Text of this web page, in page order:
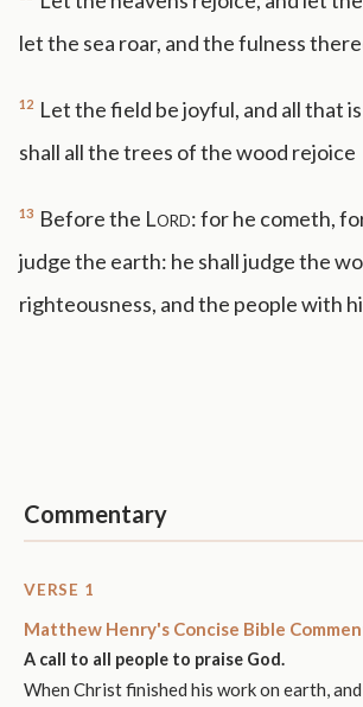
let the sea roar, and the fulness
12 Let the field be joyful, and all that
shall all the trees of the wood rejoice
13 Before the Lord: for he cometh,
judge the earth: he shall judge the
righteousness, and the people with
Commentary
VERSE 1
Matthew Henry's Concise Bible
A call to all people to praise God.
When Christ finished his work on earth,